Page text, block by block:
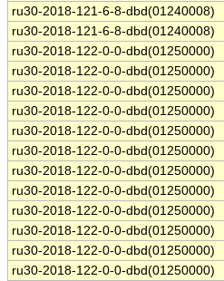
ru30-2018-121-6-8-dbd(01240008)
ru30-2018-121-6-8-dbd(01240008)
ru30-2018-122-0-0-dbd(01250000)
ru30-2018-122-0-0-dbd(01250000)
ru30-2018-122-0-0-dbd(01250000)
ru30-2018-122-0-0-dbd(01250000)
ru30-2018-122-0-0-dbd(01250000)
ru30-2018-122-0-0-dbd(01250000)
ru30-2018-122-0-0-dbd(01250000)
ru30-2018-122-0-0-dbd(01250000)
ru30-2018-122-0-0-dbd(01250000)
ru30-2018-122-0-0-dbd(01250000)
ru30-2018-122-0-0-dbd(01250000)
ru30-2018-122-0-0-dbd(01250000)